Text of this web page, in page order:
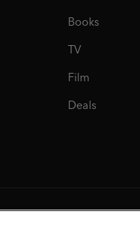
Books
TV
Film
Deals